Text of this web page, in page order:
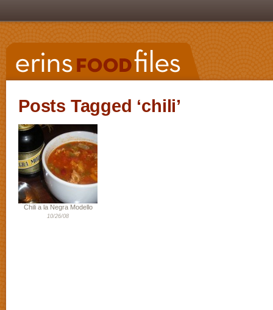
Posts Tagged ‘chili’
Chili a la Negra Modello
10/26/08